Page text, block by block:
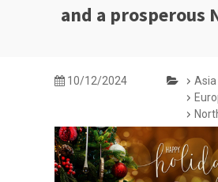
and a prosperous
10/12/2024
Asia